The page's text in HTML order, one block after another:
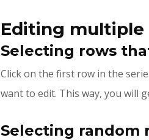
Editing multiple
Selecting rows
Click on the first row in the
want to edit. This way, you will
Selecting random